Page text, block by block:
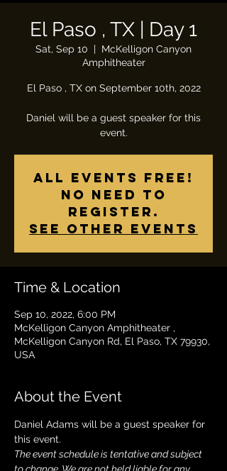
El Paso , TX | Day 1
Sat, Sep 10
  |
McKelligon Canyon
Amphitheater
El Paso , TX on September 10th, 2022
Daniel will be a guest speaker for this
All Events Free!
No need to
register.
See other events
Time & Location
Sep 10, 2022, 6:00 PM
McKelligon Canyon Amphitheater ,
McKelligon Canyon Rd, El Paso, TX 79930,
USA
About the Event
Daniel Adams will be a guest speaker for
this event.
The event schedule is tentative and subject